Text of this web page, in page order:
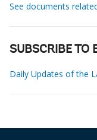
See documents
SUBSCRIBE TO
Daily Updates of the